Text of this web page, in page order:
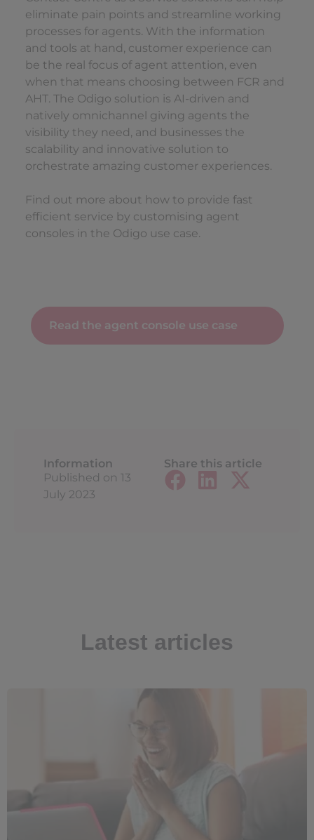
eliminate pain points and streamline working
processes for agents. With the information
and tools at hand, customer experience can
be the real focus of agent attention, even
when that means choosing between FCR and
AHT. The Odigo solution is AI-driven and
natively omnichannel giving agents the
visibility they need, and businesses the
scalability and innovative solution to
orchestrate amazing customer experiences.
Find out more about how to provide fast
efficient service by customising agent
consoles in the Odigo use case.
Read the agent console use case
Information
Published on 13
July 2023
Share this article
Latest articles